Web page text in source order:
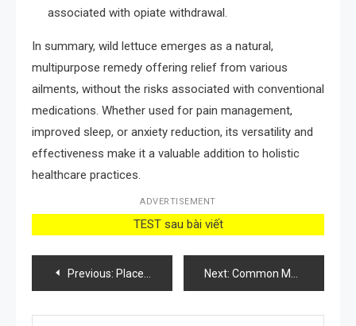
associated with opiate withdrawal.
In summary, wild lettuce emerges as a natural,
multipurpose remedy offering relief from various
ailments, without the risks associated with conventional
medications. Whether used for pain management,
improved sleep, or anxiety reduction, its versatility and
effectiveness make it a valuable addition to holistic
healthcare practices.
ADVERTISEMENT
TEST sau bài viết
Post
navigation
Previous: Place this vegetable next to your orchid: it will flower almost instantly Next: Common Mallow Plants: Most people say it’s a weed, but no, this plant is a real treasure